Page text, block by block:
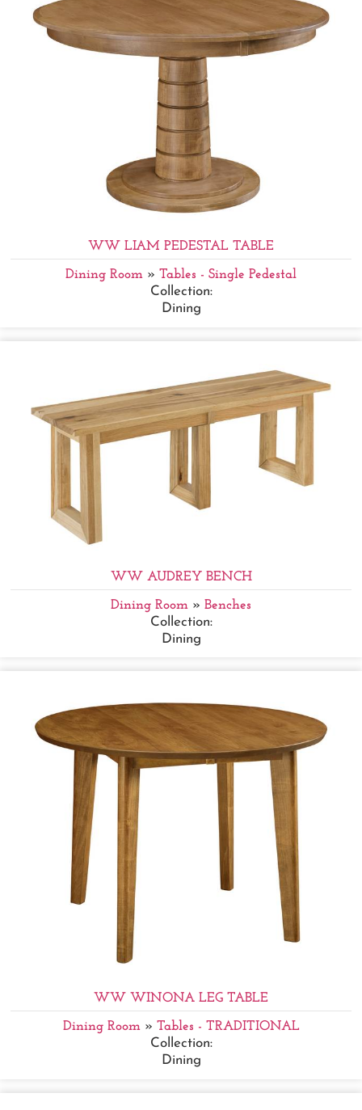
WW LIAM PEDESTAL TABLE
Dining Room » Tables - Single Pedestal
Collection:
Dining
WW AUDREY BENCH
Dining Room » Benches
Collection:
Dining
WW WINONA LEG TABLE
Dining Room» Tables - TRADITIONAL
Collection:
Dining